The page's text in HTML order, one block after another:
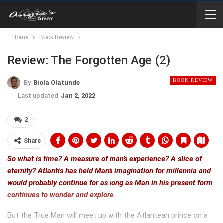
Home Book Review
Review: The Forgotten Age (2)
BOOK REVIEW
By Biola Olatunde
Last updated Jan 2, 2022
2
Share
So what is time? A measure of man’s experience? A slice of
eternity? Atlantis has held Man’s imagination for millennia and
would probably continue for as long as Man in his present form
continues to wonder and explore.
But the True Man will meet up with the Atlantean prince on a